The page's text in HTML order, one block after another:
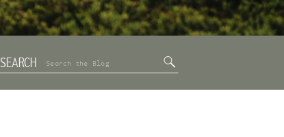
SEARCH
Search
for: